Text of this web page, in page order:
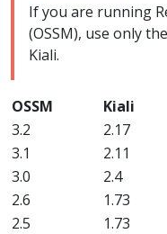
If you are running
(OSSM), use only
Kiali.
OSSM Kiali
3.2
2.17
3.1
2.11
3.0
2.4
2.6
1.73
2.5
1.73